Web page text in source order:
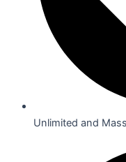
Unlimited and